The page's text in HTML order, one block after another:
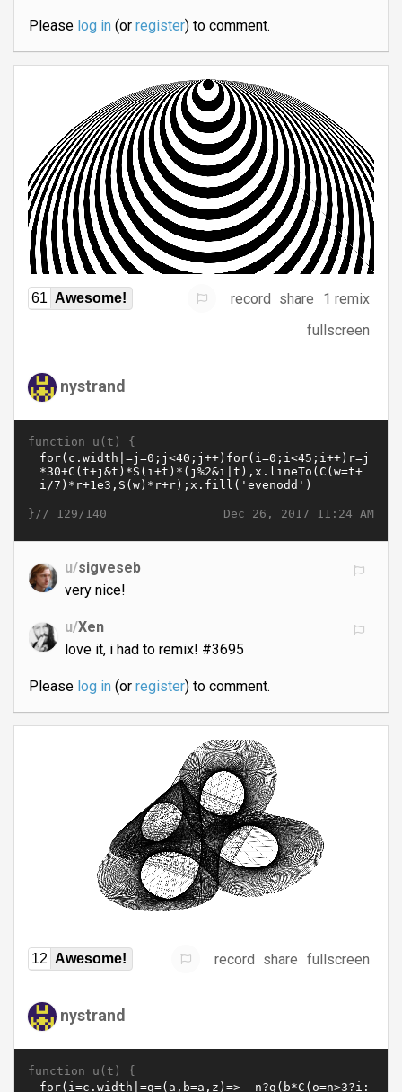
Please log in(or register) to comment.
61 Awesome! record share
1 remix
fullscreen
nystrand
function u(t) {
Dec 26, 2017 11:24 AM
}// 129/140
u/sigveseb
very nice!
u/Xen
love it, i had to remix! #3695
Please log in(or register) to comment.
12 Awesome! record share fullscreen
nystrand
function u(t) {